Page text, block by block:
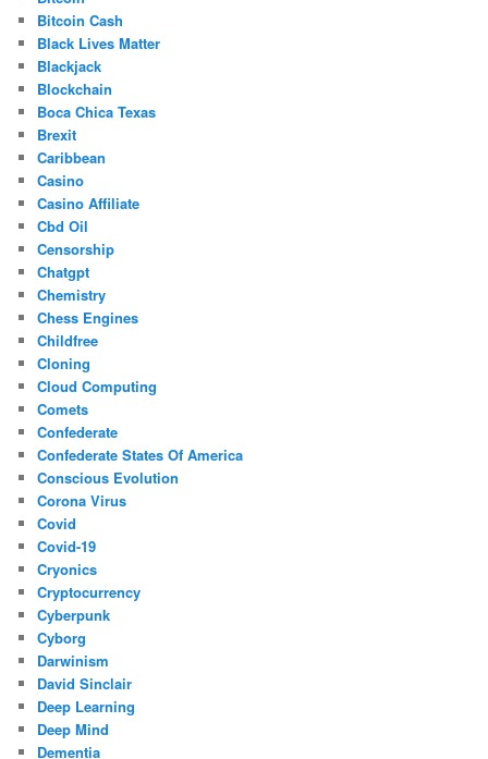
Bitcoin Cash
Black Lives Matter
Blackjack
Blockchain
Boca Chica Texas
Brexit
Caribbean
Casino
Casino Affiliate
Cbd Oil
Censorship
Chatgpt
Chemistry
Chess Engines
Childfree
Cloning
Cloud Computing
Comets
Confederate
Confederate States Of America
Conscious Evolution
Corona Virus
Covid
Covid-19
Cryonics
Cryptocurrency
Cyberpunk
Cyborg
Darwinism
David Sinclair
Deep Learning
Deep Mind
Dementia